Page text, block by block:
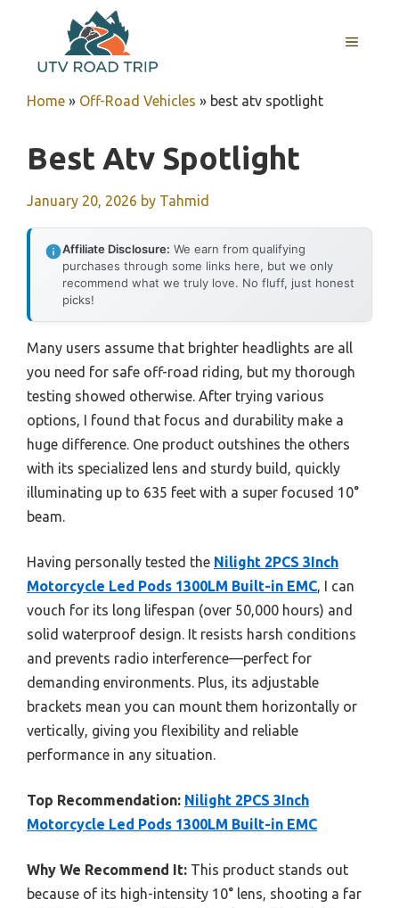
content
MENU
Home » Off-Road Vehicles » best atv spotlight
Best Atv Spotlight
January 20, 2026 by Tahmid
Affiliate Disclosure: We earn from qualifying
purchases through some links here, but we only
recommend what we truly love. No fluff, just honest
picks!
Many users assume that brighter headlights are all
you need for safe off-road riding, but my thorough
testing showed otherwise. After trying various
options, I found that focus and durability make a
huge difference. One product outshines the others
with its specialized lens and sturdy build, quickly
illuminating up to 635 feet with a super focused 10°
beam.
Having personally tested the Nilight 2PCS 3Inch
Motorcycle Led Pods 1300LM Built-in EMC, I can
vouch for its long lifespan (over 50,000 hours) and
solid waterproof design. It resists harsh conditions
and prevents radio interference—perfect for
demanding environments. Plus, its adjustable
brackets mean you can mount them horizontally or
vertically, giving you flexibility and reliable
performance in any situation.
Top Recommendation: Nilight 2PCS 3Inch
Motorcycle Led Pods 1300LM Built-in EMC
Why We Recommend It: This product stands out
because of its high-intensity 10° lens, shooting a far